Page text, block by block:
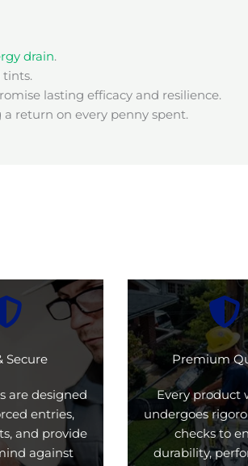
drain.
tints.
lasting efficacy and resilience.
return on every penny spent.
Secure
are designed
entries,
and provide
against
Premium
Every product
undergoes
checks to
durability,